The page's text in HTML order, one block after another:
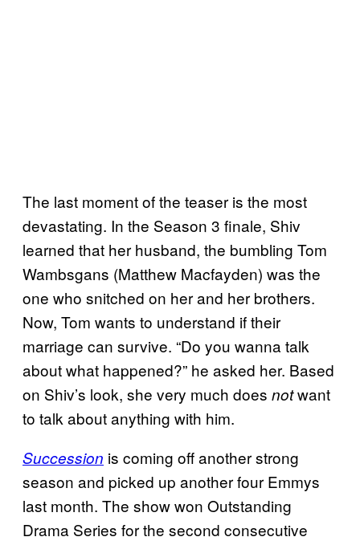
The last moment of the teaser is the most
devastating. In the Season 3 finale, Shiv
learned that her husband, the bumbling Tom
Wambsgans (Matthew Macfayden) was the
one who snitched on her and her brothers.
Now, Tom wants to understand if their
marriage can survive. “Do you wanna talk
about what happened?” he asked her. Based
on Shiv’s look, she very much does notwant
to talk about anything with him.
Succession is coming off another strong
season and picked up another four Emmys
last month. The show won Outstanding
Drama Series for the second consecutive